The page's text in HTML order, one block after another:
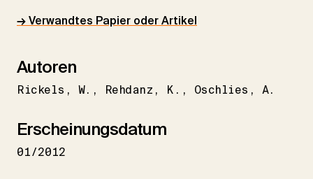
→ Verwandtes Papier oder Artikel
Autoren
Rickels W. Rehdanz K. Oschlies A.
Erscheinungsdatum
01/2012